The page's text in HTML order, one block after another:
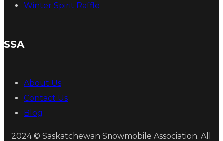
Winter Spirit Raffle
SSA
About Us
Contact Us
Blog
2024 © Saskatchewan Snowmobile Association. All